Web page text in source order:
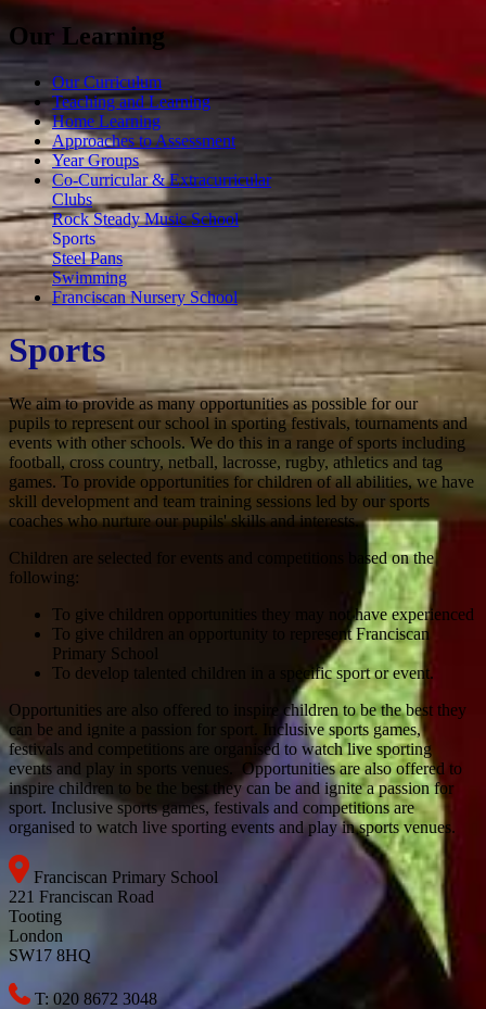
Our Learning
Our Curriculum
Teaching and Learning
Home Learning
Approaches to Assessment
Year Groups
Co-Curricular & Extracurricular
Clubs
Rock Steady Music School
Sports
Steel Pans
Swimming
Franciscan Nursery School
Sports
We aim to provide as many opportunities as possible for our
pupils to represent our school in sporting festivals, tournaments and
events with other schools. We do this in a range of sports including
football, cross country, netball, lacrosse, rugby, athletics and tag
games. To provide opportunities for children of all abilities, we have
skill development and team training sessions led by our sports
coaches who nurture our pupils' skills and interests.
Children are selected for events and competitions based on the
following:
To give children opportunities they may not have experienced
To give children an opportunity to represent Franciscan
Primary School
To develop talented children in a specific sport or event.
Opportunities are also offered to inspire children to be the best they
can be and ignite a passion for sport. Inclusive sports games,
festivals and competitions are organised to watch live sporting
events and play in sports venues. Opportunities are also offered to
inspire children to be the best they can be and ignite a passion for
sport. Inclusive sports games, festivals and competitions are
organised to watch live sporting events and play in sports venues.
Franciscan Primary School
221 Franciscan Road
Tooting
London
SW17 8HQ
T: 020 8672 3048